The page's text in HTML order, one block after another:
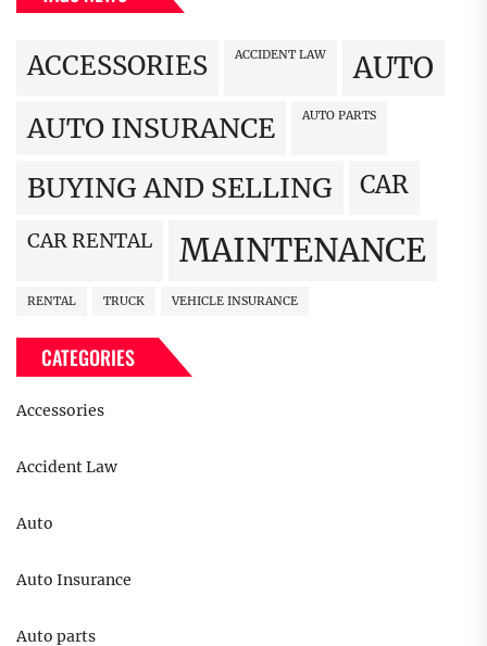
ACCESSORIES ACCIDENT LAW AUTO
AUTO INSURANCE AUTO PARTS
BUYING AND SELLING CAR
CAR RENTAL MAINTENANCE
RENTAL TRUCK VEHICLE INSURANCE
CATEGORIES
Accessories
Accident Law
Auto
Auto Insurance
Auto parts